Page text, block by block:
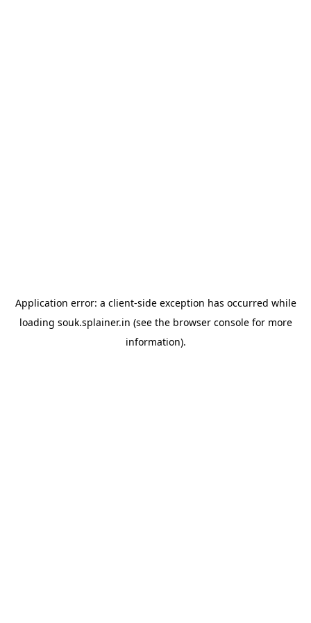
Application error: a client-side exception has occurred while
loading souk.splainer.in (see the browser consolefor more
information).